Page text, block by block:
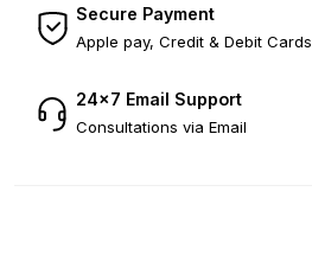
Secure Payment
Apple pay, Credit & Debit Cards
24×7 Email Support
Consultations via Email